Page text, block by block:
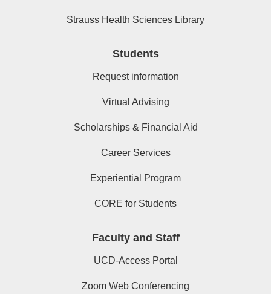
Strauss Health Sciences Library
Students
Request information
Virtual Advising
Scholarships & Financial Aid
Career Services
Experiential Program
CORE for Students
Faculty and Staff
UCD-Access Portal
Zoom Web Conferencing